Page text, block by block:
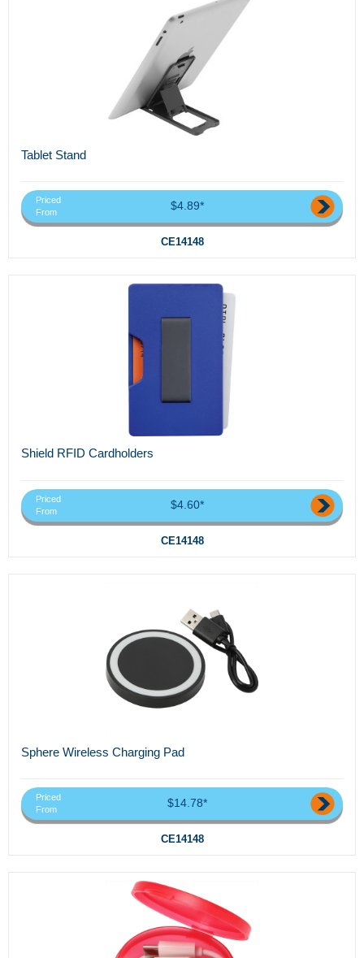
Tablet Stand
Priced
From
$4.89*
CE14148
Shield RFID Cardholders
Priced
From
$4.60*
CE14148
Sphere Wireless Charging Pad
Priced
From
$14.78*
CE14148